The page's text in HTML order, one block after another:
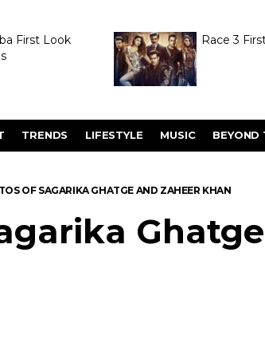
First Look
Race 3
TRENDS LIFESTYLE MUSIC BEYOND
OF SAGARIKA GHATGE AND ZAHEER KHAN
Ghatge